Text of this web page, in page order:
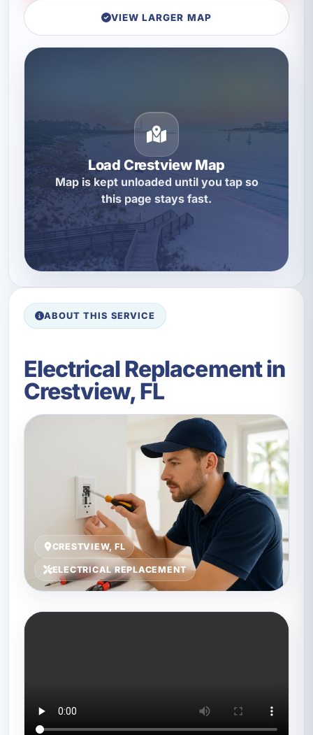
VIEW LARGER MAP
Load Crestview Map
Map is kept unloaded until you tap so
this page stays fast.
ABOUT THIS SERVICE
Electrical Replacement in
Crestview, FL
CRESTVIEW, FL
ELECTRICAL REPLACEMENT